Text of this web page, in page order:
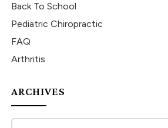
Back To School
Pediatric Chiropractic
FAQ
Arthritis
ARCHIVES